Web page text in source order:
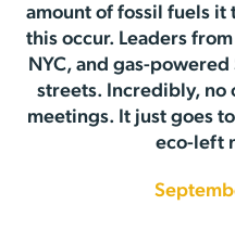
amount of fossil fuels it
this occur. Leaders
NYC, and gas-
streets. Incredibly, no
meetings. It just goes
eco-left